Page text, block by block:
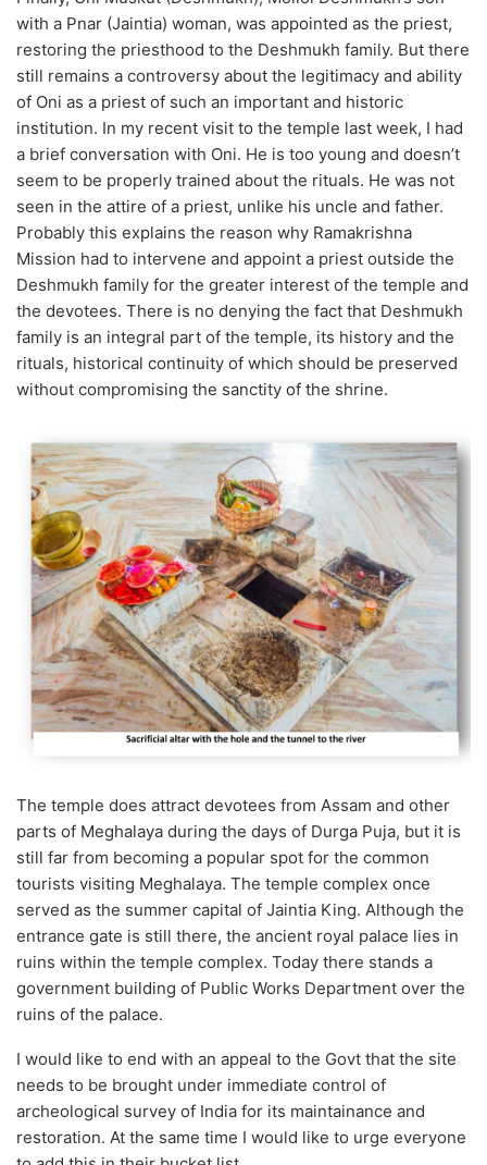
with a Pnar (Jaintia) woman, was appointed as the priest,
restoring the priesthood to the Deshmukh family. But there
still remains a controversy about the legitimacy and ability
of Oni as a priest of such an important and historic
institution. In my recent visit to the temple last week, I had
a brief conversation with Oni. He is too young and doesn’t
seem to be properly trained about the rituals. He was not
seen in the attire of a priest, unlike his uncle and father.
Probably this explains the reason why Ramakrishna
Mission had to intervene and appoint a priest outside the
Deshmukh family for the greater interest of the temple and
the devotees. There is no denying the fact that Deshmukh
family is an integral part of the temple, its history and the
rituals, historical continuity of which should be preserved
without compromising the sanctity of the shrine.
The temple does attract devotees from Assam and other
parts of Meghalaya during the days of Durga Puja, but it is
still far from becoming a popular spot for the common
tourists visiting Meghalaya. The temple complex once
served as the summer capital of Jaintia King. Although the
entrance gate is still there, the ancient royal palace lies in
ruins within the temple complex. Today there stands a
government building of Public Works Department over the
ruins of the palace.
I would like to end with an appeal to the Govt that the site
needs to be brought under immediate control of
archeological survey of India for its maintainance and
restoration. At the same time I would like to urge everyone